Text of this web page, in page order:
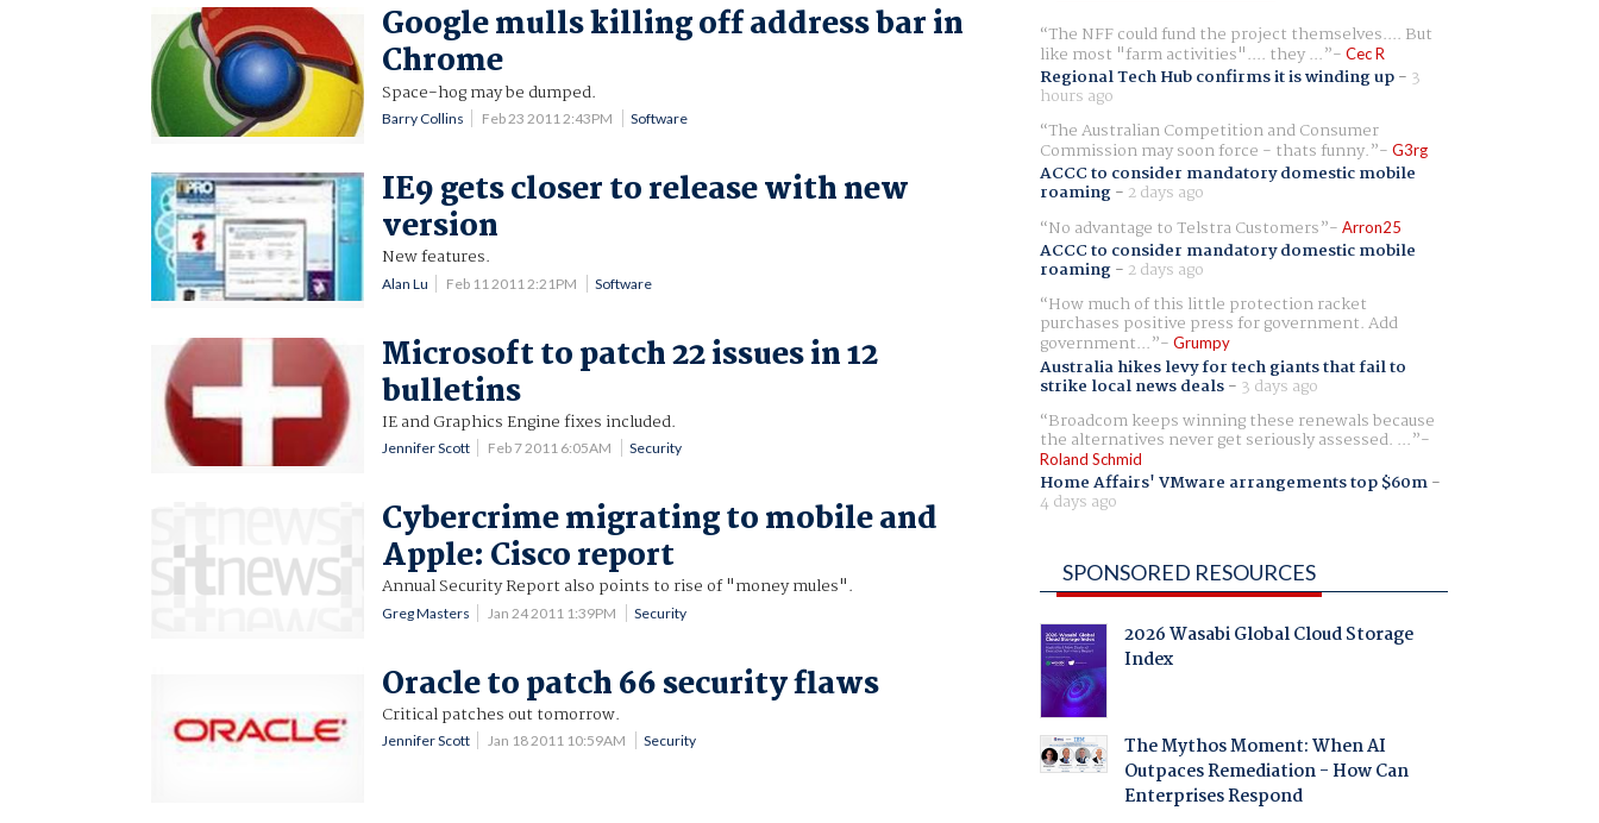
Google mulls killing off address bar in
Chrome
Space-hog may be dumped.
Barry Collins Feb 23 2011 2:43PM Software
IE9 gets closer to release with new
version
New features.
Alan Lu Feb 11 2011 2:21PM Software
Microsoft to patch 22 issues in 12
bulletins
IE and Graphics Engine fixes included.
Jennifer Scott Feb 7 2011 6:05AM Security
Cybercrime migrating to mobile and
Apple: Cisco report
Annual Security Report also points to rise of "money mules".
Greg Masters Jan 24 2011 1:39PM Security
Oracle to patch 66 security flaws
Critical patches out tomorrow.
Jennifer Scott Jan 18 2011 10:59AM Security
The NFF could fund the project themselves.... But
like most "farm activities".... they ... Cec R
Regional Tech Hub confirms it is winding up- 3
hours ago
The Australian Competition and Consumer
Commission may soon force - thats funny. G3rg
ACCC to consider mandatory domestic mobile
roaming- 2 days ago
No advantage to Telstra Customers
Arron25
ACCC to consider mandatory domestic mobile
roaming- 2 days ago
How much of this little protection racket
purchases positive press for government. Add
government... Grumpy
Australia hikes levy for tech giants that fail to
strike local news deals- 3 days ago
Broadcom keeps winning these renewals because
the alternatives never get seriously assessed. ...
Roland Schmid
Home Affairs' VMware arrangements top $60m-
4 days ago
SPONSORED RESOURCES
2026 Wasabi Global Cloud Storage
Index
The Mythos Moment: When AI
Outpaces Remediation - How Can
Enterprises Respond